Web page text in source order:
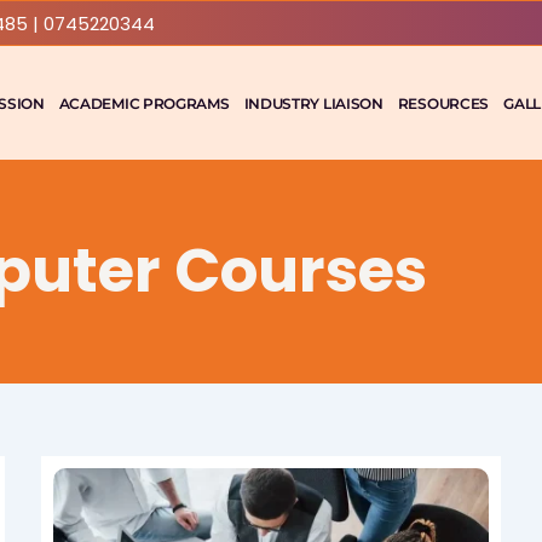
| 0745220344
ACADEMIC PROGRAMS INDUSTRY LIAISON RESOURCES
Courses